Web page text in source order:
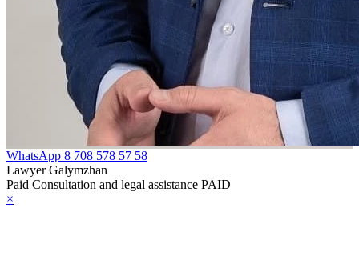
WhatsApp 8 708 578 57 58
Lawyer Galymzhan
Paid Consultation and legal assistance PAID
×